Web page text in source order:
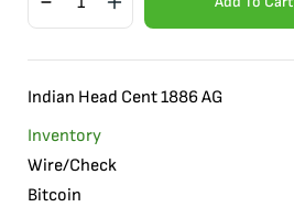
Indian Head Cent 1886 AG
Inventory
Wire/Check
Bitcoin